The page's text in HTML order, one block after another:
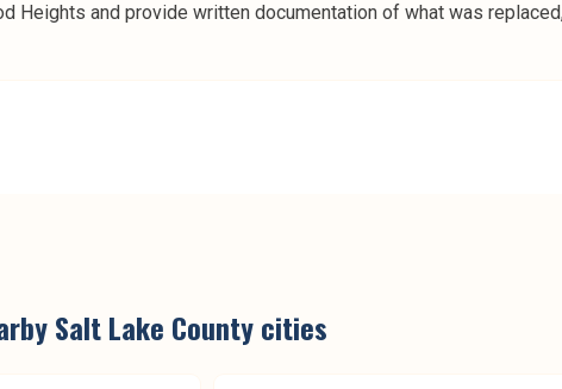
Heights and provide written documentation of what was
Salt Lake Countycities